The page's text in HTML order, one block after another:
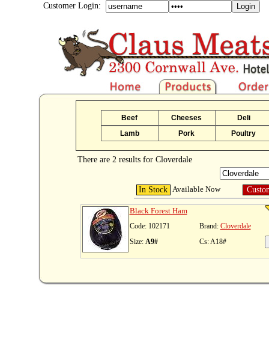
Customer Login:
Beef Cheeses
Deli
Lamb
Pork Poultry
There are 2 results for Cloverdale
In Stock Available Now
Black Forest Ham
Code: 102171 Brand: Cloverdale
Size: A9# Cs: A18#